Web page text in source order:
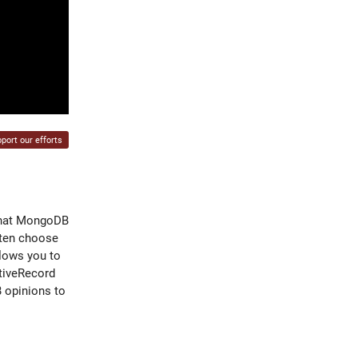
our efforts
MongoDB
choose
you to
opinions to